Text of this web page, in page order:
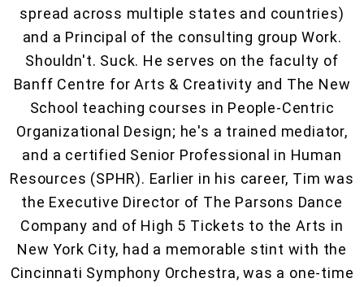
spread across multiple states and countries)
and a Principal of the consulting group Work.
Shouldn't. Suck. He serves on the faculty of
Banff Centre for Arts & Creativity and The New
School teaching courses in People-Centric
Organizational Design; he's a trained mediator,
and a certified Senior Professional in Human
Resources (SPHR). Earlier in his career, Tim was
the Executive Director of The Parsons Dance
Company and of High 5 Tickets to the Arts in
New York City, had a memorable stint with the
Cincinnati Symphony Orchestra, was a one-time